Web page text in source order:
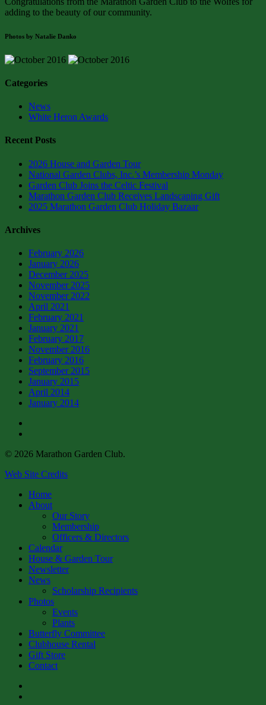
adding to the beauty of our community.
Photos by Natalie Danko
Categories
News
White Heron Awards
Recent Posts
2026 House and Garden Tour
National Garden Clubs, Inc.’s Membership Monday
Garden Club Joins the Celtic Festival
Marathon Garden Club Receives Landscaping Gift
2025 Marathon Garden Club Holiday Bazaar
Archives
February 2026
January 2026
December 2025
November 2025
November 2022
April 2021
February 2021
January 2021
February 2017
November 2016
February 2016
September 2015
January 2015
April 2014
January 2014
© 2026 Marathon Garden Club.
Web Site Credits
Close
Menu
Home
About
Our Story
Membership
Officers & Directors
Calendar
House & Garden Tour
Newsletter
News
Scholarship Recipients
Photos
Events
Plants
Butterfly Committee
Clubhouse Rental
Gift Store
Contact